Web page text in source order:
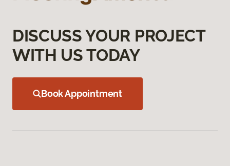
DISCUSS YOUR PROJECT
WITH US TODAY
Book Appointment